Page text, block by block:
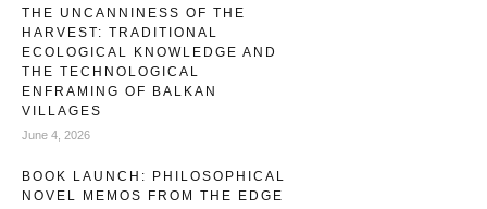
THE UNCANNINESS OF THE
HARVEST: TRADITIONAL
ECOLOGICAL KNOWLEDGE AND
THE TECHNOLOGICAL
ENFRAMING OF BALKAN
VILLAGES
June 4, 2026
BOOK LAUNCH: PHILOSOPHICAL
NOVEL MEMOS FROM THE EDGE